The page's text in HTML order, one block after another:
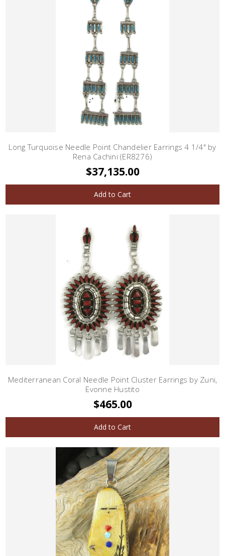
Long Turquoise Needle Point Chandelier Earrings 4 1/4" by
Rena Cachini (ER8276)
$37,135.00
Add to Cart
Mediterranean Coral Needle Point Cluster Earrings by Zuni,
Evonne Hustito
$465.00
Add to Cart